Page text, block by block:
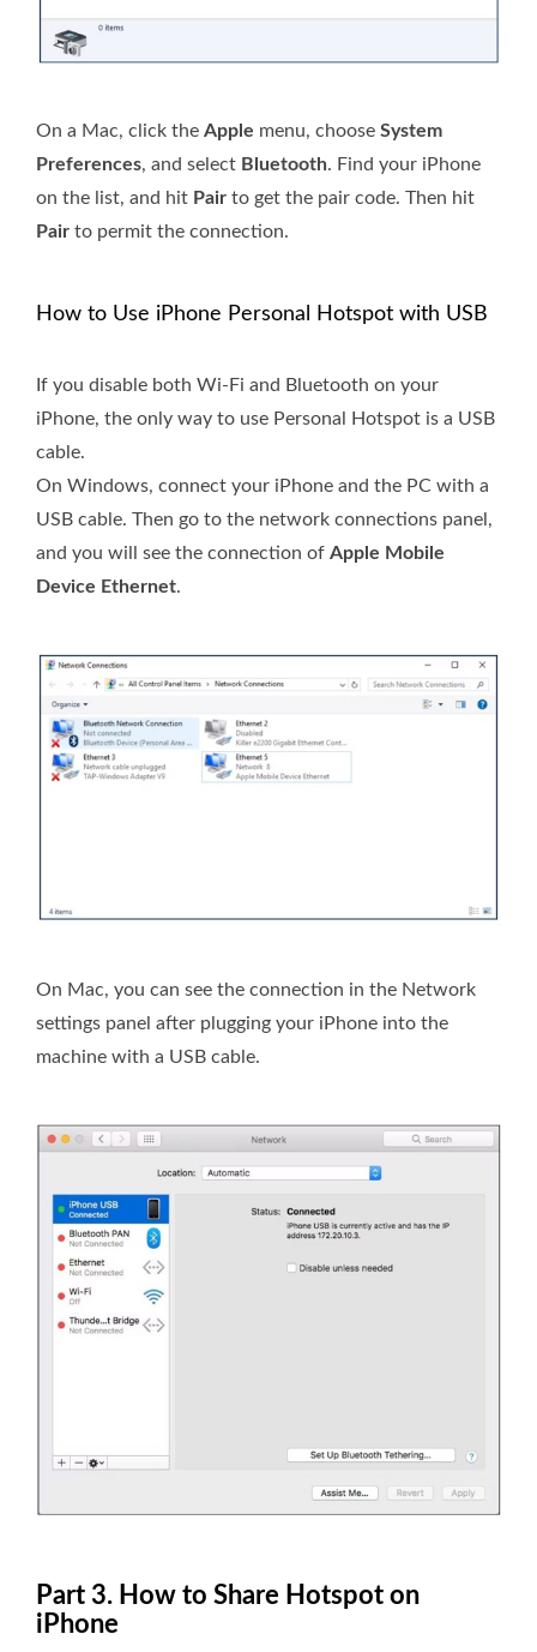
On a Mac, click the Apple menu, choose System
Preferences, and select Bluetooth. Find your iPhone
on the list, and hit Pair to get the pair code. Then hit
Pair to permit the connection.
How to Use iPhone Personal Hotspot with USB
If you disable both Wi-Fi and Bluetooth on your
iPhone, the only way to use Personal Hotspot is a USB
cable.
On Windows, connect your iPhone and the PC with a
USB cable. Then go to the network connections panel,
and you will see the connection of Apple Mobile
Device Ethernet.
On Mac, you can see the connection in the Network
settings panel after plugging your iPhone into the
machine with a USB cable.
Part 3. How to Share Hotspot on
iPhone